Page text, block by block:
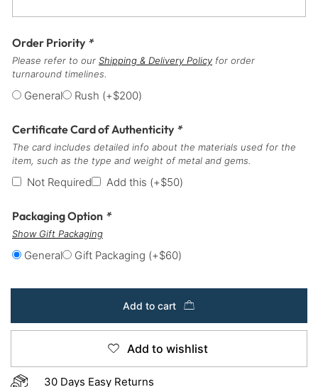
Order Priority *
Please refer to our Shipping & Delivery Policy for order
turnaround timelines.
General Rush (+$200)
Certificate Card of Authenticity *
The card includes detailed info about the materials used for the
item, such as the type and weight of metal and gems.
Not Required Add this (+$50)
Packaging Option *
Show Gift Packaging
General Gift Packaging (+$60)
Add to cart
Add to wishlist
30 Days Easy Returns